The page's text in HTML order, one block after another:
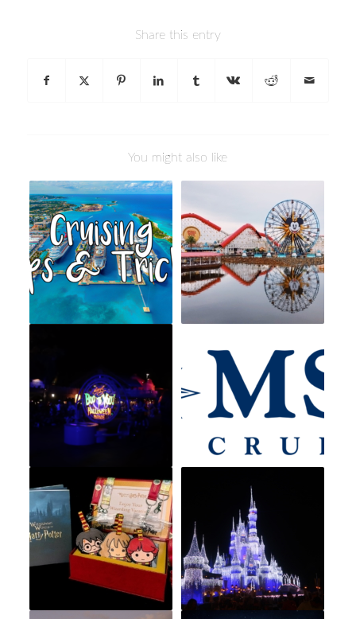
Share this entry
You might also like